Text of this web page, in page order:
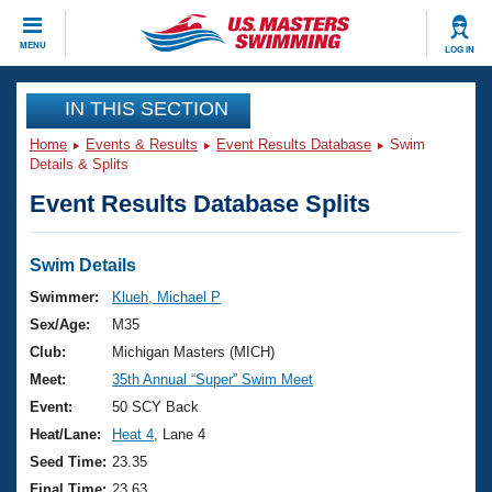
MENU LOG IN
CLOSE
Training
Workout Library
Articles And Videos
Swimming 101
Training Plans
Swimming Guides
Video Stroke Analysis
Club Finder
Events
Virtual And Fitness Events
2026 Summer Nationals
National Championships
Results And Rankings
Club Finder
Workout Library
About Us
What Is Masters Swimming?
USMS Community
Join
IN THIS SECTION
Home Events & Results Event Results Database
Swim
Details & Splits
Event Results Database Splits
Swim Details
Swimmer:
Klueh, Michael P
Sex/Age:
M35
Club:
Michigan Masters (MICH)
Meet:
35th Annual “Super” Swim Meet
Event:
50 SCY Back
Heat/Lane:
Heat 4 , Lane 4
Seed Time: 23.35